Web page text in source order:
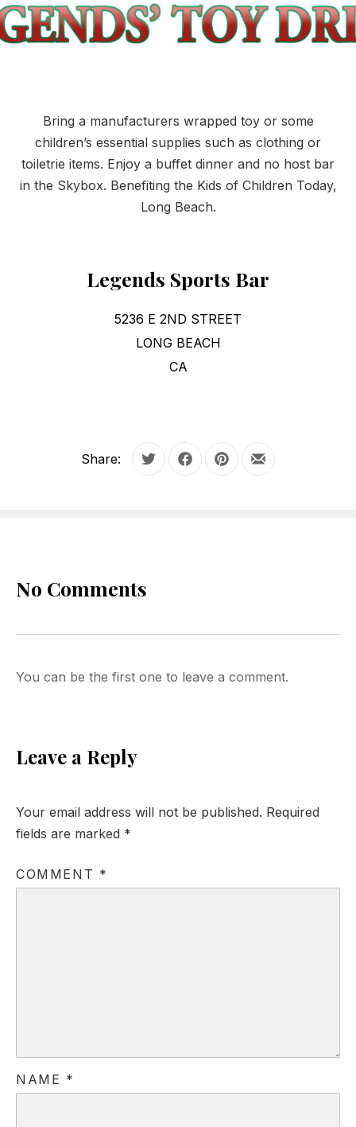
Bring a manufacturers wrapped toy or some
children’s essential supplies such as clothing or
toiletrie items. Enjoy a buffet dinner and no host bar
in the Skybox. Benefiting the Kids of Children Today,
Long Beach.
Legends Sports Bar
5236 E 2ND STREET
LONG BEACH
CA
Share: Tweet Share on Facebook
Share on Pinterest
Share by Email
No Comments
You can be the first one to leave a comment.
Leave a Reply
Your email address will not be published. Required
fields are marked *
COMMENT *
NAME *